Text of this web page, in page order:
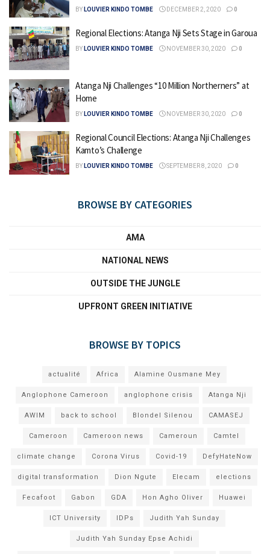
BY LOUVIER KINDO TOMBE DECEMBER 2, 2020 0
Regional Elections: Atanga Nji Sets Stage in Garoua
BY LOUVIER KINDO TOMBE NOVEMBER 30, 2020 0
Atanga Nji Challenges “10 Million Northerners” at
Home
BY LOUVIER KINDO TOMBE NOVEMBER 30, 2020 0
Regional Council Elections: Atanga Nji Challenges
Kamto’s Challenge
BY LOUVIER KINDO TOMBE SEPTEMBER 8, 2020 0
BROWSE BY CATEGORIES
AMA
NATIONAL NEWS
OUTSIDE THE JUNGLE
UPFRONT GREEN INITIATIVE
BROWSE BY TOPICS
actualité Africa Alamine Ousmane Mey
Anglophone Cameroon anglophone crisis Atanga Nji
AWIM back to school Blondel Silenou CAMASEJ
Cameroon Cameroon news Cameroun Camtel
climate change Corona Virus Covid-19 DefyHateNow
digital transformation Dion Ngute Elecam elections
Fecafoot Gabon GDA Hon Agho Oliver Huawei
ICT University IDPs Judith Yah Sunday
Judith Yah Sunday Epse Achidi